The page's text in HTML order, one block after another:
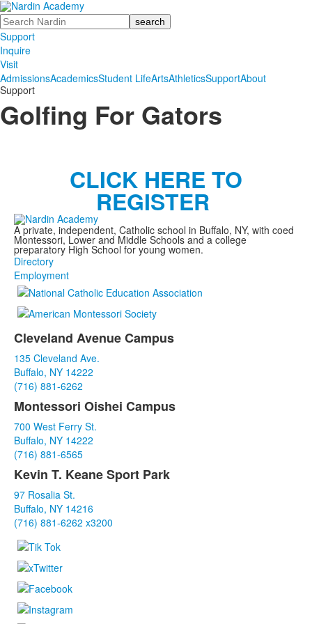
Search
Support
Inquire
Visit
AdmissionsAcademicsStudent LifeArtsAthleticsSupportAbout
Support
Golfing For Gators
CLICK HERE TO
REGISTER
A private, independent, Catholic school in Buffalo, NY, with coed
Montessori, Lower and Middle Schools and a college
preparatory High School for young women.
Directory
Employment
List
of
3
items.
Cleveland Avenue Campus
135 Cleveland Ave.
Buffalo, NY 14222
(716) 881-6262
Montessori Oishei Campus
700 West Ferry St.
Buffalo, NY 14222
(716) 881-6565
Kevin T. Keane Sport Park
97 Rosalia St.
Buffalo, NY 14216
(716) 881-6262 x3200